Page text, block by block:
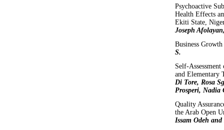
Psychoactive
Health Effects
Ekiti State,
Joseph
Business
S.
Self-
and Elementary
Di Tore, Rosa
Prosperi, Nadia
Quality
the Arab Open
Issam Odeh